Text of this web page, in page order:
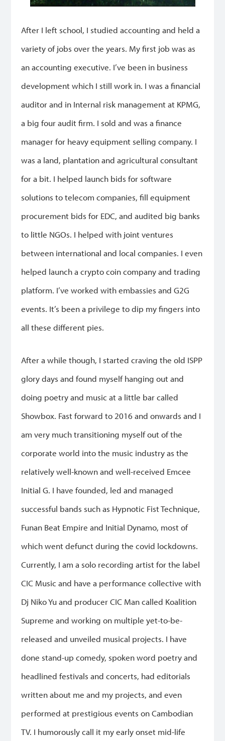
After I left school, I studied accounting and held a
variety of jobs over the years. My first job was as
an accounting executive. I’ve been in business
development which I still work in. I was a financial
auditor and in Internal risk management at KPMG,
a big four audit firm. I sold and was a finance
manager for heavy equipment selling company. I
was a land, plantation and agricultural consultant
for a bit. I helped launch bids for software
solutions to telecom companies, fill equipment
procurement bids for EDC, and audited big banks
to little NGOs. I helped with joint ventures
between international and local companies. I even
helped launch a crypto coin company and trading
platform. I’ve worked with embassies and G2G
events. It’s been a privilege to dip my fingers into
all these different pies.
After a while though, I started craving the old ISPP
glory days and found myself hanging out and
doing poetry and music at a little bar called
Showbox. Fast forward to 2016 and onwards and I
am very much transitioning myself out of the
corporate world into the music industry as the
relatively well-known and well-received Emcee
Initial G. I have founded, led and managed
successful bands such as Hypnotic Fist Technique,
Funan Beat Empire and Initial Dynamo, most of
which went defunct during the covid lockdowns.
Currently, I am a solo recording artist for the label
CIC Music and have a performance collective with
Dj Niko Yu and producer CIC Man called Koalition
Supreme and working on multiple yet-to-be-
released and unveiled musical projects. I have
done stand-up comedy, spoken word poetry and
headlined festivals and concerts, had editorials
written about me and my projects, and even
performed at prestigious events on Cambodian
TV. I humorously call it my early onset mid-life